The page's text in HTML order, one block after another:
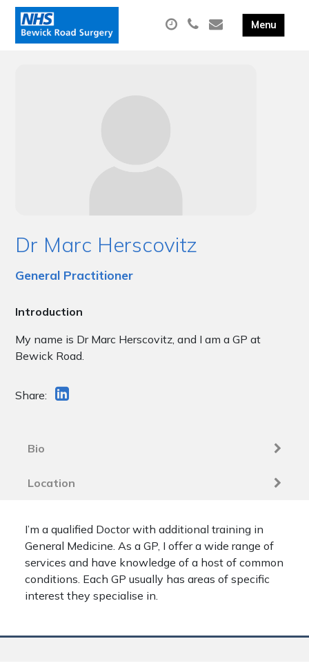
Dr Marc Herscovitz
General Practitioner
Introduction
My name is Dr Marc Herscovitz, and I am a GP at
Bewick Road.
Share:
Bio
Location
I’m a qualified Doctor with additional training in
General Medicine. As a GP, I offer a wide range of
services and have knowledge of a host of common
conditions. Each GP usually has areas of specific
interest they specialise in.